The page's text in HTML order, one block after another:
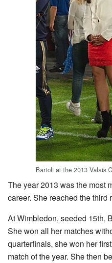
Bartoli at the 2013 Valais
The year 2013 was the most
career. She reached the third
At Wimbledon, seeded 15th,
She won all her matches
quarterfinals, she won her
match of the year. She then